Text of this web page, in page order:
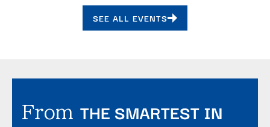
SEE ALL EVENTS
From THE SMARTEST IN